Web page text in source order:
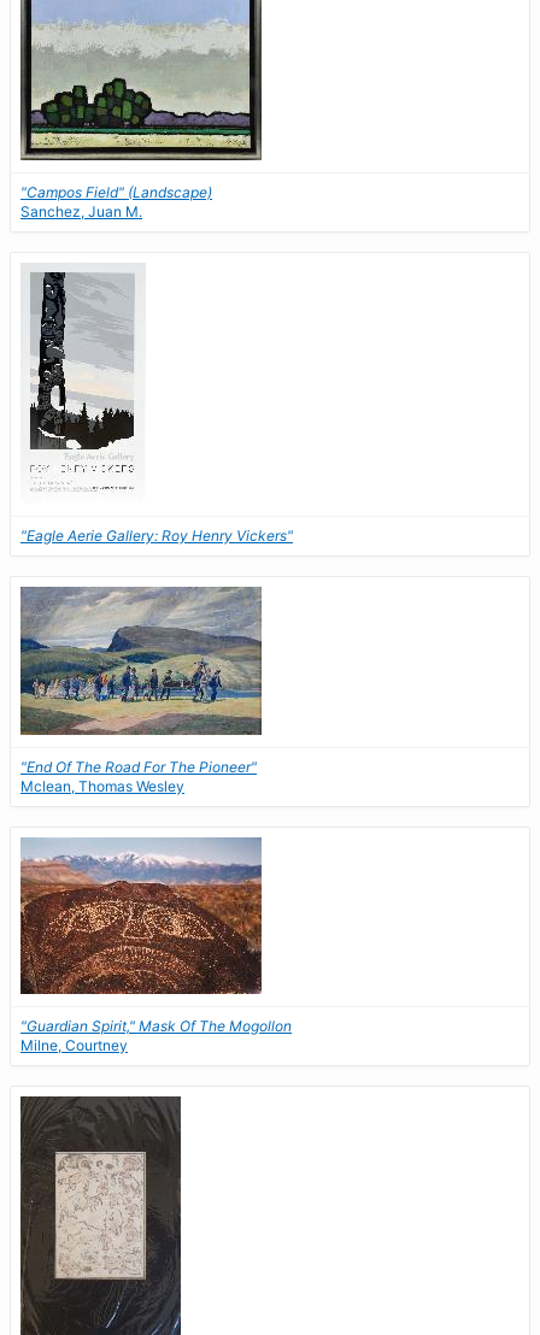
"Campos Field" (Landscape)
Sanchez, Juan M.
"Eagle Aerie Gallery: Roy Henry Vickers"
"End Of The Road For The Pioneer"
Mclean, Thomas Wesley
"Guardian Spirit," Mask Of The Mogollon
Milne, Courtney